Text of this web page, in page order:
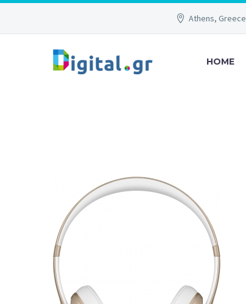
Athens, Greece
HOME